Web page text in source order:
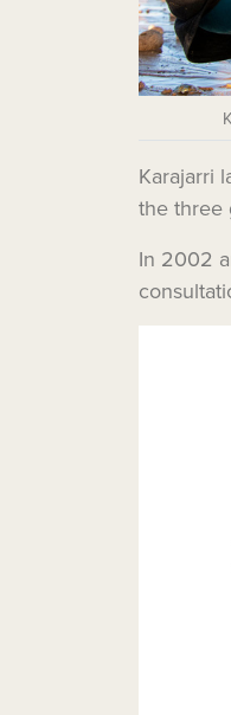
Karajarri
the three
In 2002